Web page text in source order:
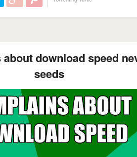
download speed
seeds